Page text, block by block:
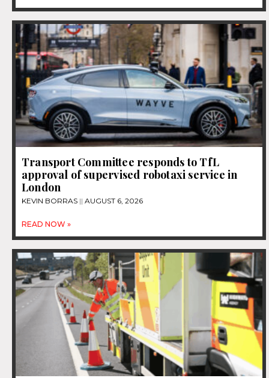
Transport Committee responds to TfL
approval of supervised robotaxi service in
London
KEVIN BORRAS AUGUST 6, 2026
READ NOW »